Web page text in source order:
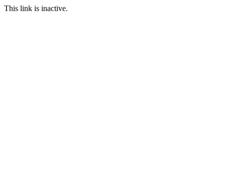
This link is inactive.